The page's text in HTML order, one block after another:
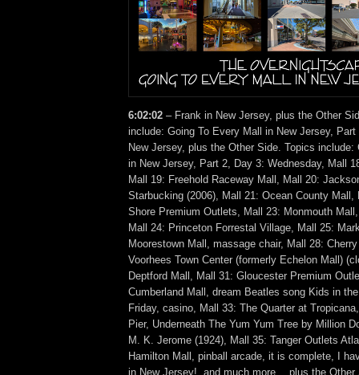
6:02:02 – Frank in New Jersey, plus the Other
include: Going To Every Mall in New Jersey, Part
New Jersey, plus the Other Side. Topics include:
in New Jersey, Part 2, Day 3: Wednesday, Mall
Mall 19: Freehold Raceway Mall, Mall 20:
Starbucking (2006), Mall 21: Ocean County Mall,
Shore Premium Outlets, Mall 23: Monmouth
Mall 24: Princeton Forrestal Village, Mall 25:
Moorestown Mall, massage chair, Mall 28:
Voorhees Town Center (formerly Echelon Mall)
Deptford Mall, Mall 31: Gloucester Premium
Cumberland Mall, dream Beatles song Kids in
Friday, casino, Mall 33: The Quarter at
Pier, Underneath The Yum Yum Tree by Million
M. K. Jerome (1924), Mall 35: Tanger Outlets
Hamilton Mall, pinball arcade, it is complete, I
in New Jersey!, and much more… plus the